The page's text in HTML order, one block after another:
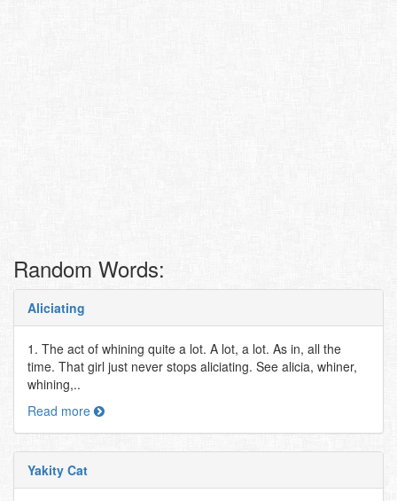
Random Words:
Aliciating
1. The act of whining quite a lot. A lot, a lot. As in, all the
time. That girl just never stops aliciating. See alicia, whiner,
whining,..
Read more
Yakity Cat